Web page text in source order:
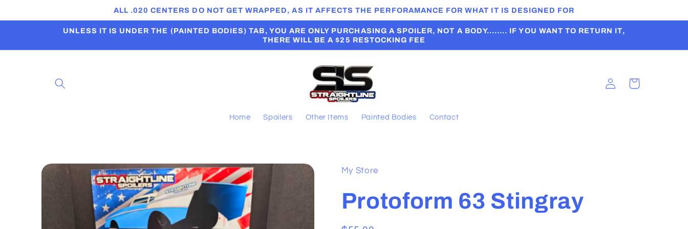
ALL .020 CENTERS DO NOT GET WRAPPED, AS IT AFFECTS THE PERFORAMANCE FOR WHAT IT IS DESIGNED FOR
UNLESS IT IS UNDER THE (PAINTED BODIES) TAB, YOU ARE ONLY PURCHASING A SPOILER, NOT A BODY........ IF YOU WANT TO RETURN IT,
THERE WILL BE A $25 RESTOCKING FEE
Home Spoilers Other Items Painted Bodies Contact
Log
in
Cart
information
My Store
Protoform 63 Stingray